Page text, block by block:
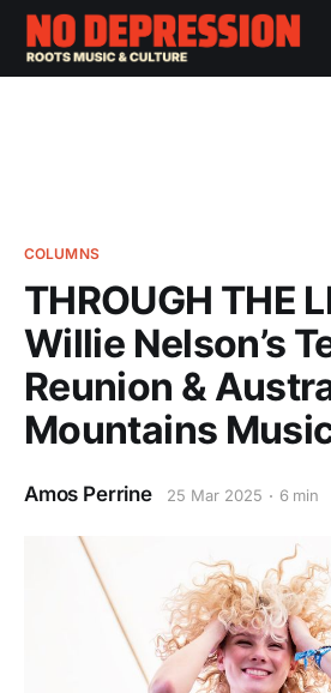
COLUMNS
THROUGH THE
Willie Nelson’s
Reunion &
Mountains
Amos Perrine 25 Mar 2025 6 min